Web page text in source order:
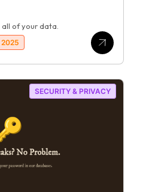
of your data.
2025
SECURITY & PRIVACY